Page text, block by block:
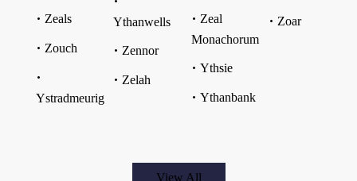
Zeals
Zouch
Ystradmeurig
Ythanwells
Zennor
Zelah
Zeal
Monachorum
Ythsie
Ythanbank
Zoar
View All